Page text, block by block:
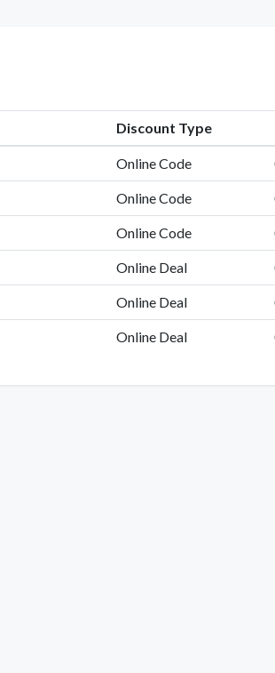
Discount Type
Online Code
Online Code
Online Code
Online Deal
Online Deal
Online Deal